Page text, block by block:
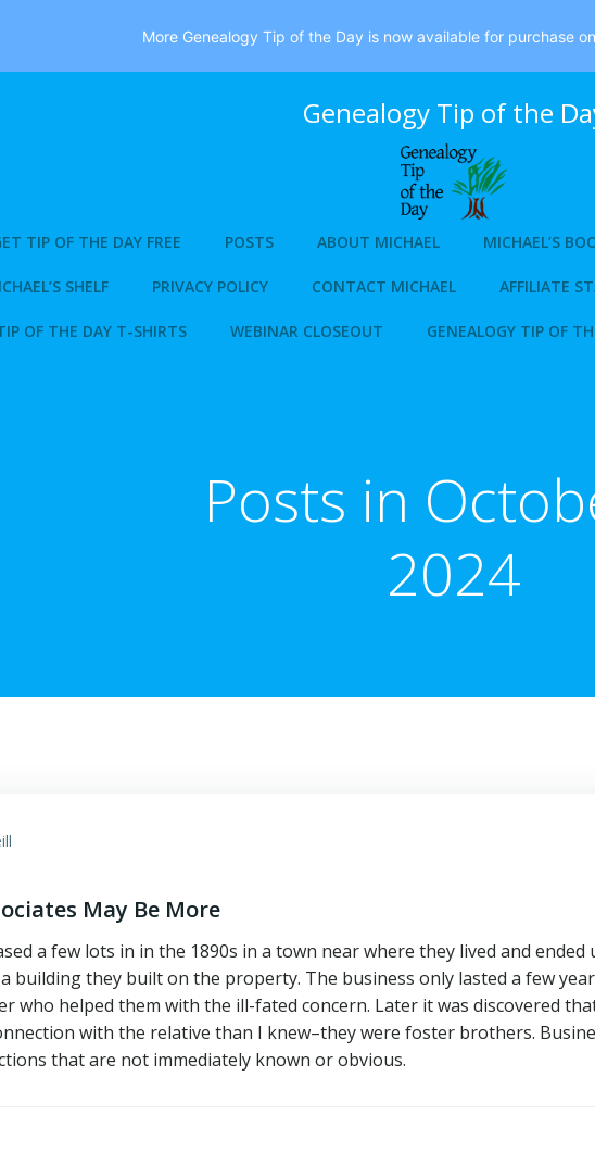
Genealogy Tip of the
TIP OF THE DAY FREE POSTS ABOUT MICHAEL MICHAEL’S
SHELF PRIVACY POLICY CONTACT MICHAEL AFFILIATE
OF THE DAY T-SHIRTS WEBINAR CLOSEOUT GENEALOGY TIP OF
Posts in
2024
May Be More
a few lots in in the 1890s in a town near where they lived and ended
building they built on the property. The business only lasted a few
who helped them with the ill-fated concern. Later it was discovered
with the relative than I knew–they were foster brothers.
that are not immediately known or obvious.
More Genealogy Tip of the Day is now available for purchase